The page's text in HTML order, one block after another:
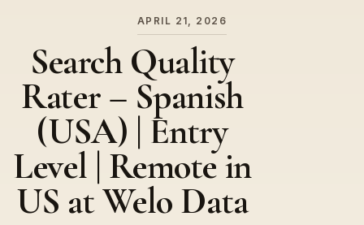
APRIL 21, 2026
Search Quality
Rater – Spanish
(USA) | Entry
Level | Remote in
US at Welo Data